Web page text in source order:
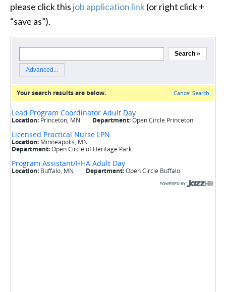
please click thisjob application link(or right click +
“save as”).
loading…